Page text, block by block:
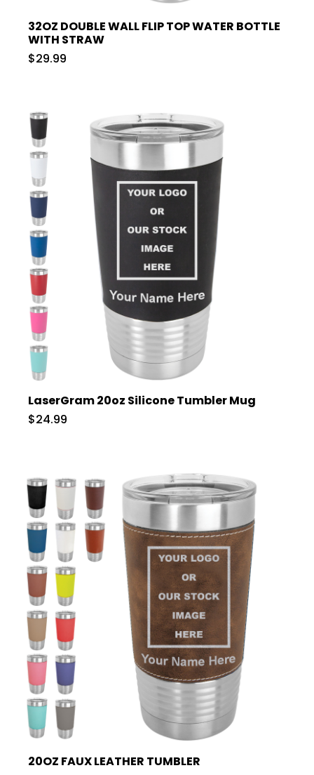
32OZ DOUBLE WALL FLIP TOP WATER BOTTLE
WITH STRAW
$29.99
LaserGram 20oz Silicone Tumbler Mug
$24.99
20OZ FAUX LEATHER TUMBLER